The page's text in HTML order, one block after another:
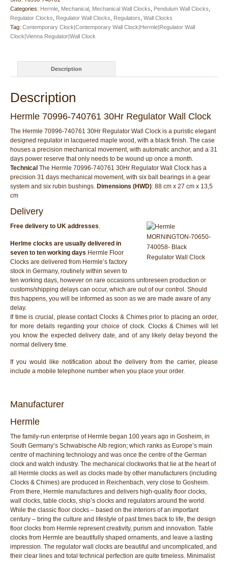
Wall
Clock
quantity
Categories: Hermle Mechanical Mechanical Wall Clocks Pendulum Wall Clocks
Regulator Clocks
Regulator Wall Clocks Regulators Wall Clocks
Tag: Contemporary Clock|Contemporary Wall Clock|Hermle|Regulator Wall
Clock|Vienna Regulator|Wall Clock
Description
Description
Hermle 70996-740761 30Hr Regulator Wall Clock
The Hermle 70996-740761 30Hr Regulator Wall Clock is a puristic elegant
designed regulator in lacquered maple wood, with a black finish. The case
houses a precision mechanical movement, with automatic anchor, and a 31
days power reserve that only needs to be wound up once a month.
Technical The Hermle 70996-740761 30Hr Regulator Wall Clock has a
precision 31 days mechanical movement, with six ball bearings in a gear
system and six rubin bushings. Dimensions (HWD): 88 cm x 27 cm x 13,5
cm
Delivery
Free delivery to UK addresses.
Herlme clocks are usually delivered in
seven to ten working days Hermle Floor
Clocks are delivered from Hermle’s factory
stock in Germany, routinely within seven to
ten working days, however on rare occasions unforeseen production or
customs/shipping delays can occur, which are out of our control. Should
this happens, you will be informed as soon as we are made aware of any
delay.
If time is crucial, please contact Clocks & Chimes prior to placing an order,
for more details regarding your choice of clock. Clocks & Chimes will let
you know the expected delivery date, and of any likely delay beyond the
normal delivery time.
If you would like notification about the delivery from the carrier, please
include a mobile telephone number when you place your order.
Manufacturer
Hermle
The family-run enterprise of Hermle began 100 years ago in Gosheim, in
South Germany’s Schwabische Alb region; which ranks as Europe’s main
centre of machining technology and was once the centre of the German
clock and watch industry. The mechanical clockworks that lie at the heart of
all Hermle clocks as well as clocks made by other manufacturers (including
Clocks & Chimes) are produced in Reichenbach, very close to Gosheim.
From there, Hermle manufactures and delivers high-quality floor clocks,
wall clocks, table clocks, ship’s clocks and regulators around the world.
While the classic floor clocks – based on the interiors of an important
century – bring the culture and lifestyle of past times back to life, the design
floor clocks from Hermle represent creativity, purism and innovation. Table
clocks from Hermle are beautifully shaped ornaments, and leave a lasting
impression. The regulator wall clocks are beautiful and uncomplicated, and
their clear lines and total technical perfection are quite timeless. Minimalist